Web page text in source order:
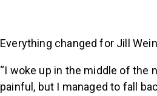
Everything changed for Jill
“I woke up in the middle of the
painful, but I managed to fall